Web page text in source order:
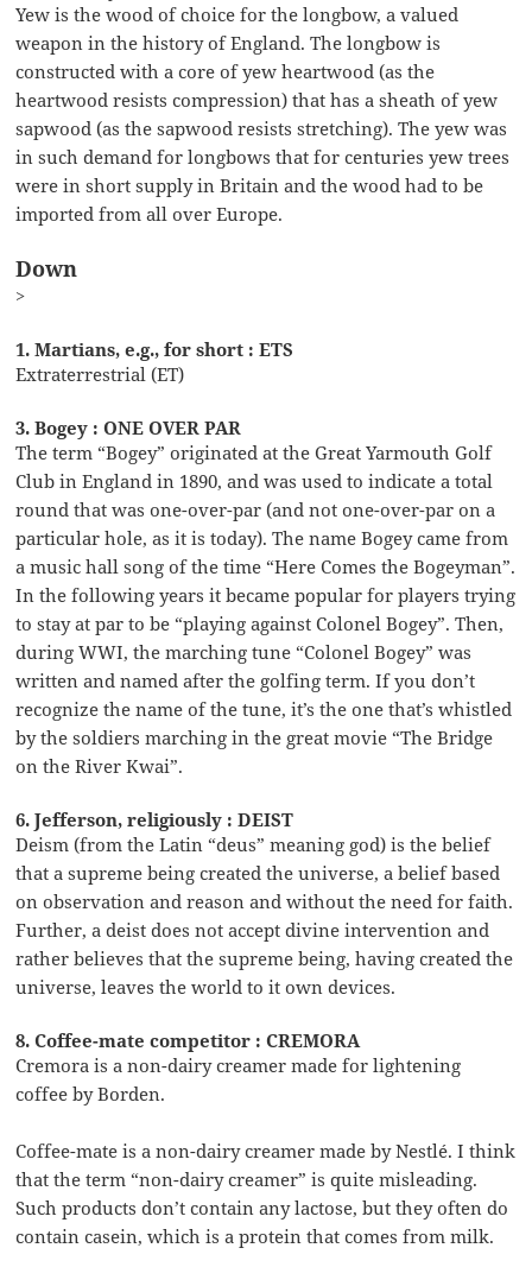
Yew is the wood of choice for the longbow, a valued
weapon in the history of England. The longbow is
constructed with a core of yew heartwood (as the
heartwood resists compression) that has a sheath of yew
sapwood (as the sapwood resists stretching). The yew was
in such demand for longbows that for centuries yew trees
were in short supply in Britain and the wood had to be
imported from all over Europe.
Down
>
1. Martians, e.g., for short : ETS
Extraterrestrial (ET)
3. Bogey : ONE OVER PAR
The term “Bogey” originated at the Great Yarmouth Golf
Club in England in 1890, and was used to indicate a total
round that was one-over-par (and not one-over-par on a
particular hole, as it is today). The name Bogey came from
a music hall song of the time “Here Comes the Bogeyman”.
In the following years it became popular for players trying
to stay at par to be “playing against Colonel Bogey”. Then,
during WWI, the marching tune “Colonel Bogey” was
written and named after the golfing term. If you don’t
recognize the name of the tune, it’s the one that’s whistled
by the soldiers marching in the great movie “The Bridge
on the River Kwai”.
6. Jefferson, religiously : DEIST
Deism (from the Latin “deus” meaning god) is the belief
that a supreme being created the universe, a belief based
on observation and reason and without the need for faith.
Further, a deist does not accept divine intervention and
rather believes that the supreme being, having created the
universe, leaves the world to it own devices.
8. Coffee-mate competitor : CREMORA
Cremora is a non-dairy creamer made for lightening
coffee by Borden.
Coffee-mate is a non-dairy creamer made by Nestlé. I think
that the term “non-dairy creamer” is quite misleading.
Such products don’t contain any lactose, but they often do
contain casein, which is a protein that comes from milk.